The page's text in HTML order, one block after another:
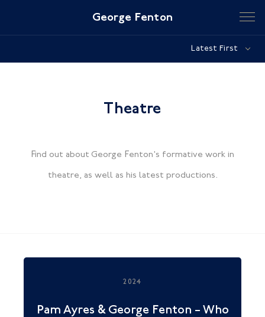
George Fenton
Latest First
Theatre
Find out about George Fenton's formative work in
theatre, as well as his latest productions.
2024
Pam Ayres & George Fenton – Who